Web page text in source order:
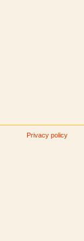
Privacy policy